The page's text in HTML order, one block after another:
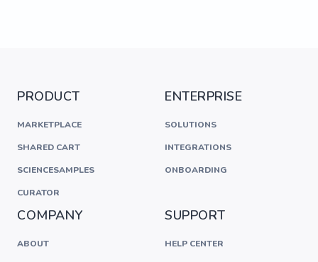
PRODUCT
MARKETPLACE
SHARED CART
SCIENCESAMPLES
CURATOR
ENTERPRISE
SOLUTIONS
INTEGRATIONS
ONBOARDING
COMPANY
ABOUT
SUPPORT
HELP CENTER